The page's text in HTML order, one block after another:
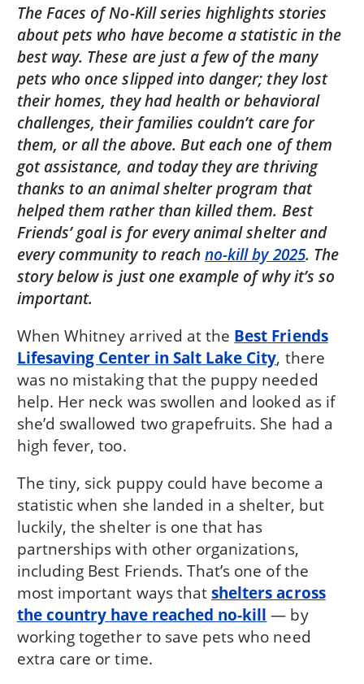
The Faces of No-Kill series highlights stories
about pets who have become a statistic in the
best way. These are just a few of the many
pets who once slipped into danger; they lost
their homes, they had health or behavioral
challenges, their families couldn’t care for
them, or all the above. But each one of them
got assistance, and today they are thriving
thanks to an animal shelter program that
helped them rather than killed them. Best
Friends’ goal is for every animal shelter and
every community to reachno-kill by 2025. The
story below is just one example of why it’s so
important.
When Whitney arrived at the Best Friends
Lifesaving Center in Salt Lake City, there
was no mistaking that the puppy needed
help. Her neck was swollen and looked as if
she’d swallowed two grapefruits. She had a
high fever, too.
The tiny, sick puppy could have become a
statistic when she landed in a shelter, but
luckily, the shelter is one that has
partnerships with other organizations,
including Best Friends. That’s one of the
most important ways thatshelters across
the country have reached no-kill — by
working together to save pets who need
extra care or time.